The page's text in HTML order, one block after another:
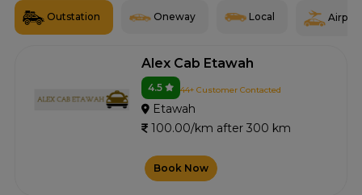
Outstation Oneway Local Airport
Alex Cab Etawah
4.5 44+ Customer Contacted
Etawah
100.00/km after 300 km
Book Now